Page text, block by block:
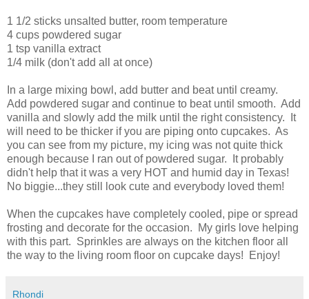
1 1/2 sticks unsalted butter, room temperature
4 cups powdered sugar
1 tsp vanilla extract
1/4 milk (don't add all at once)
In a large mixing bowl, add butter and beat until creamy.
Add powdered sugar and continue to beat until smooth. Add
vanilla and slowly add the milk until the right consistency. It
will need to be thicker if you are piping onto cupcakes. As
you can see from my picture, my icing was not quite thick
enough because I ran out of powdered sugar. It probably
didn't help that it was a very HOT and humid day in Texas!
No biggie...they still look cute and everybody loved them!
When the cupcakes have completely cooled, pipe or spread
frosting and decorate for the occasion. My girls love helping
with this part. Sprinkles are always on the kitchen floor all
the way to the living room floor on cupcake days! Enjoy!
Rhondi